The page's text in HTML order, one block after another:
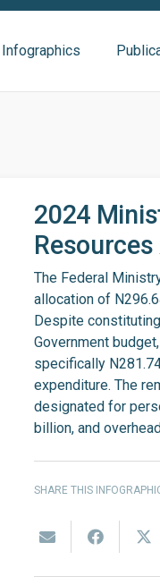
Infographics
2024
The Federal
allocation of
Despite
Government
specifically
expenditure. The
designated for
billion, and
SHARE THIS